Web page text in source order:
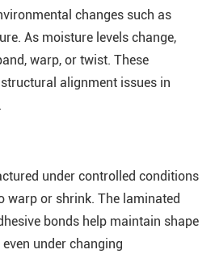
changes such as
As moisture levels change,
warp, or twist. These
alignment issues in
under controlled conditions
warp or shrink. The laminated
bonds help maintain shape
under changing